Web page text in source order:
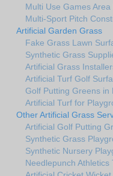
Multi Use Games
Multi-Sport Pitch
Artificial Garden Grass
Fake Grass Lawn
Synthetic Grass
Artificial Grass
Artificial Turf Golf
Golf Putting Greens in
Artificial Turf for
Other Artificial Grass
Artificial Golf Putting
Synthetic Grass
Synthetic Nursery
Needlepunch Athletics